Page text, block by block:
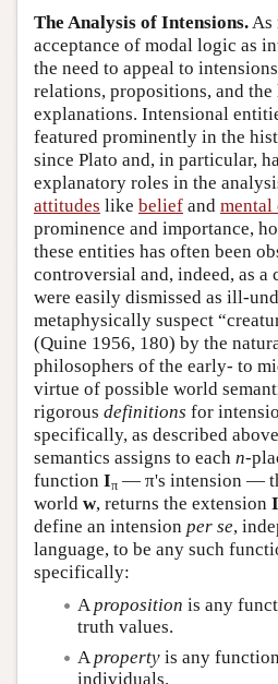
The Analysis of Intensions.As
acceptance of modal logic as
the need to appeal to intensions
relations, propositions, and
explanations. Intensional
featured prominently in the
since Plato and, in particular,
explanatory roles in the
attitudes like belief and mental
prominence and importance,
these entities has often been
controversial and, indeed, as a
were easily dismissed as ill-
metaphysically suspect
(Quine 1956, 180) by the
philosophers of the early- to
virtue of possible world
rigorous definitions for
specifically, as described
semantics assigns to each n-
function Iπ — π's intension —
world w, returns the extension I
define an intension per se,
language, to be any such
specifically:
Aproposition is any
truth values.
Aproperty is any
individuals.